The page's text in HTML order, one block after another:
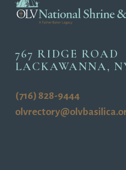
767 RIDGE ROAD
LACKAWANNA,
(716) 828-9444